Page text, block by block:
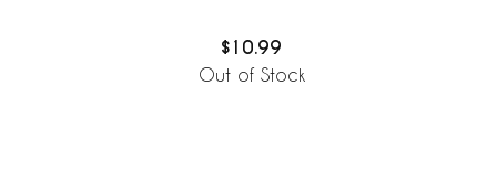
$10.99
Out of Stock